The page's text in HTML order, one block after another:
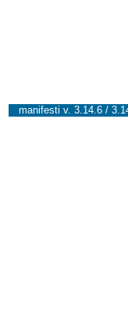
manifesti v. 3.14.6 /